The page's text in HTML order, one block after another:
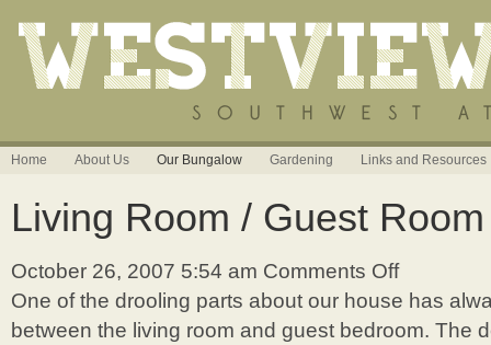
Home About Us Our Bungalow Gardening Links and Resources
Living Room / Guest
October 26, 2007 5:54 am Comments Offon
Room
/
One of the drooling parts about our house has
between the living room and guest bedroom. The